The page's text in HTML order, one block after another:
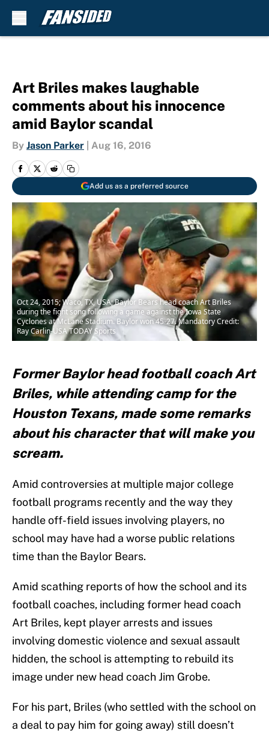
Art Briles makes laughable
comments about his innocence
amid Baylor scandal
By Jason Parker Aug 16, 2016
Add us as a preferred source
Oct 24, 2015; Waco, TX, USA; Baylor Bears head coach Art Briles
during the fight song following a game against the Iowa State
Cyclones at McLane Stadium. Baylor won 45-27. Mandatory Credit:
Ray Carlin-USA TODAY Sports
Former Baylor head football coach Art
Briles, while attending camp for the
Houston Texans, made some remarks
about his character that will make you
scream.
Amid controversies at multiple major college
football programs recently and the way they
handle off-field issues involving players, no
school may have had a worse public relations
time than the Baylor Bears.
Amid scathing reports of how the school and its
football coaches, including former head coach
Art Briles, kept player arrests and issues
involving domestic violence and sexual assault
hidden, the school is attempting to rebuild its
image under new head coach Jim Grobe.
For his part, Briles (who settled with the school on
a deal to pay him for going away) still doesn’t